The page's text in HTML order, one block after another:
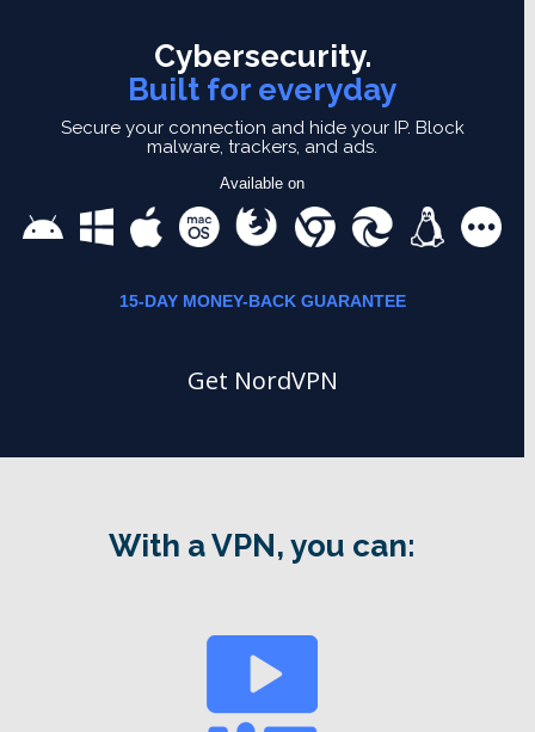
Cybersecurity.
Built for everyday
Secure your connection and hide your IP. Block
malware, trackers, and ads.
Available on
15-DAY MONEY-BACK GUARANTEE
Get NordVPN
With a VPN, you can: